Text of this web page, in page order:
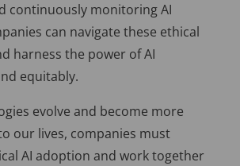
continuously monitoring AI
can navigate these ethical
harness the power of AI
equitably.
evolve and become more
our lives, companies must
AI adoption and work together